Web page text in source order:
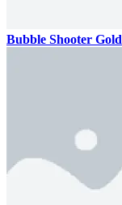
Bubble Shooter Gold